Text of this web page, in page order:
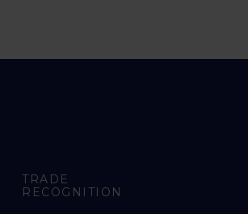
TRADE
RECOGNITION